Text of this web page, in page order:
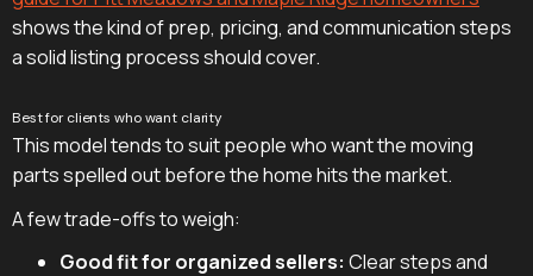
shows the kind of prep, pricing, and communication steps
a solid listing process should cover.
Best for clients who want clarity
This model tends to suit people who want the moving
parts spelled out before the home hits the market.
A few trade-offs to weigh:
Good fit for organized sellers: Clear steps and